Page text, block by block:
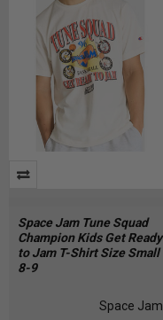
Space Jam Tune Squad
Champion Kids Get Ready
to Jam T-Shirt Size Small
8-9
Space Jam